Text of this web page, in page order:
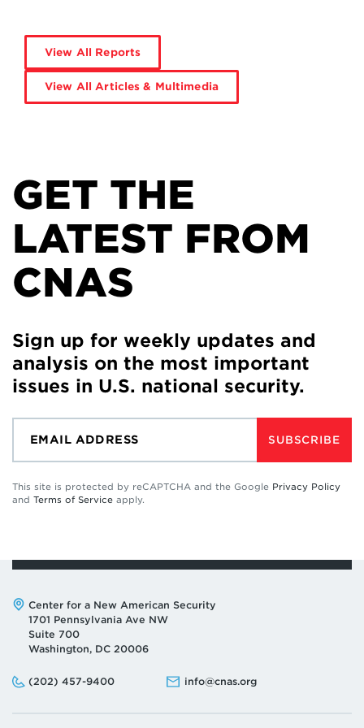
View All Reports
View All Articles & Multimedia
GET THE
LATEST FROM
CNAS
Sign up for weekly updates and
analysis on the most important
issues in U.S. national security.
SUBSCRIBE
This site is protected by reCAPTCHA and the Google Privacy Policy
and Terms of Service apply.
Address:
Center for a New American Security
1701 Pennsylvania Ave NW
Suite 700
Washington, DC 20006
Phone:
(202) 457-9400
Email: info@cnas.org